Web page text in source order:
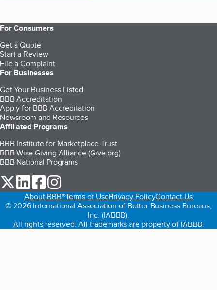
For Consumers
Get a Quote
Start a Review
File a Complaint
For Businesses
Get Your Business Listed
BBB Accreditation
Apply for BBB Accreditation
Newsroom and Resources
Affiliated Programs
BBB Institute for Marketplace Trust
BBB Wise Giving Alliance (Give.org)
BBB National Programs
our Twitter (opens in a new tab)
our LinkedIn (opens in a new tab)
our Facebook (opens in a new tab)
About BBB®Terms of UsePrivacy PolicyContact Us
© 2026 International Association of Better Business Bureaus,
Inc. (IABBB).
All rights reserved. All trademarks are property of IABBB.